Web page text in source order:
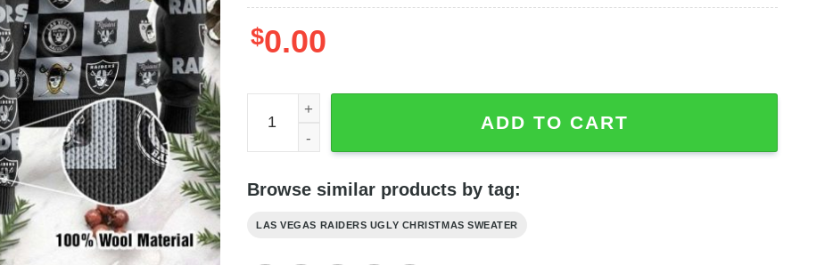
$0.00
Raiders Gift For Fan Checkered Flannel Ugly Wool Sweater quantity
ADD TO CART
Browse similar products by tag:
LAS VEGAS RAIDERS UGLY CHRISTMAS SWEATER